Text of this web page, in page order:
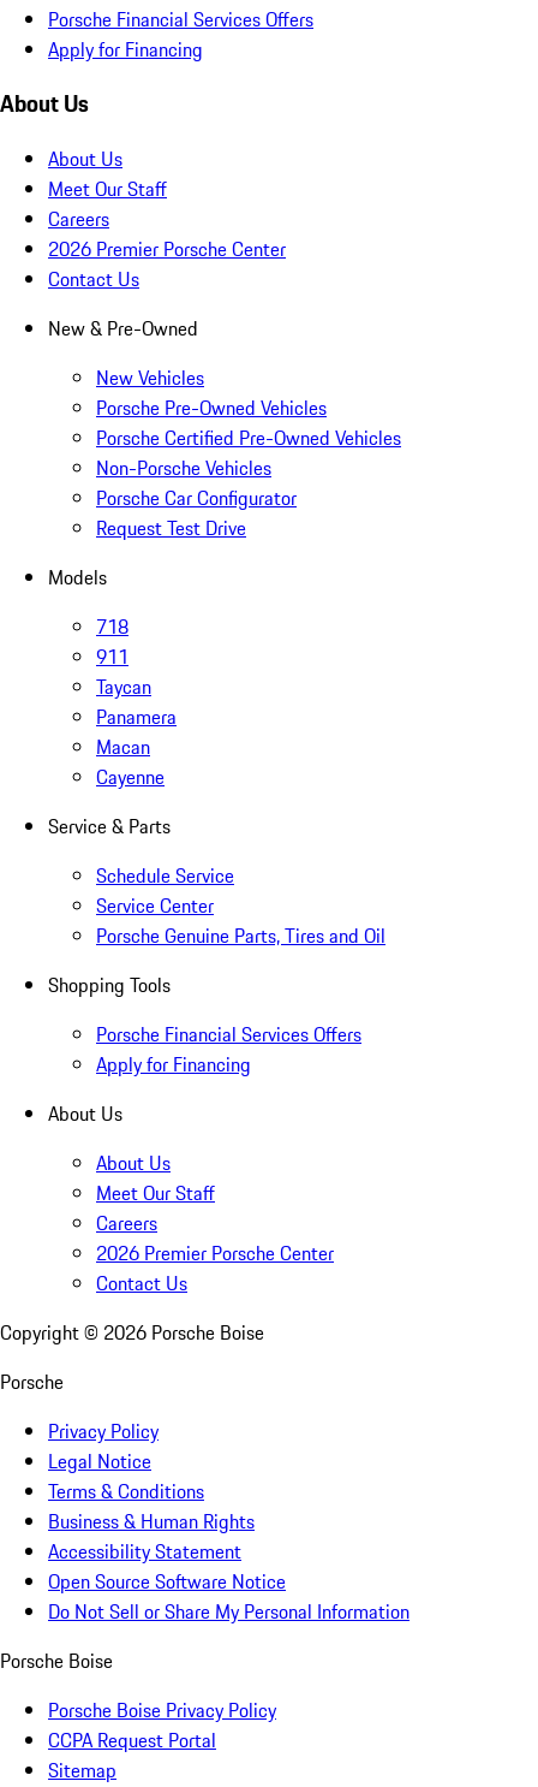
Porsche Financial Services Offers
Apply for Financing
About Us
About Us
Meet Our Staff
Careers
2026 Premier Porsche Center
Contact Us
New & Pre-Owned
New Vehicles
Porsche Pre-Owned Vehicles
Porsche Certified Pre-Owned Vehicles
Non-Porsche Vehicles
Porsche Car Configurator
Request Test Drive
Models
718
911
Taycan
Panamera
Macan
Cayenne
Service & Parts
Schedule Service
Service Center
Porsche Genuine Parts, Tires and Oil
Shopping Tools
Porsche Financial Services Offers
Apply for Financing
About Us
About Us
Meet Our Staff
Careers
2026 Premier Porsche Center
Contact Us
Copyright © 2026 Porsche Boise
Porsche
Privacy Policy
Legal Notice
Terms & Conditions
Business & Human Rights
Accessibility Statement
Open Source Software Notice
Do Not Sell or Share My Personal Information
Porsche Boise
Porsche Boise Privacy Policy
CCPA Request Portal
Sitemap